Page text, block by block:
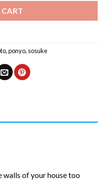
,ponyo, sosuke
walls of your house too